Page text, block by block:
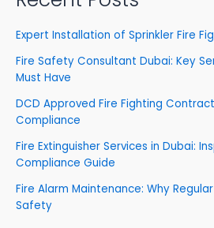
Expert Installation of Sprinkler Fire
Fire Safety Consultant Dubai: Key
Must Have
DCD Approved Fire Fighting
Compliance
Fire Extinguisher Services in Dubai:
Compliance Guide
Fire Alarm Maintenance: Why
Safety